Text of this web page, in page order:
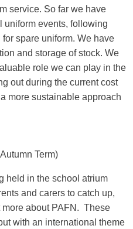
service. So far we have
uniform events, following
spare uniform. We have
and storage of stock. We
role we can play in the
out during the current cost
more sustainable approach
Term)
held in the school atrium
and carers to catch up,
about PAFN. These
with an international theme